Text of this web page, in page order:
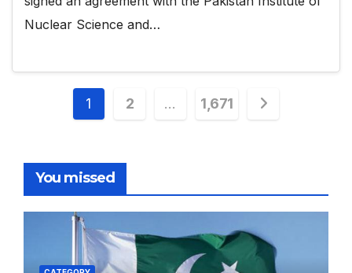
Nuclear Science and…
Posts
1 2 … 1,671
You missed